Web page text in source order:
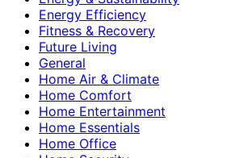
Energy Efficiency
Fitness & Recovery
Future Living
General
Home Air & Climate
Home Comfort
Home Entertainment
Home Essentials
Home Office